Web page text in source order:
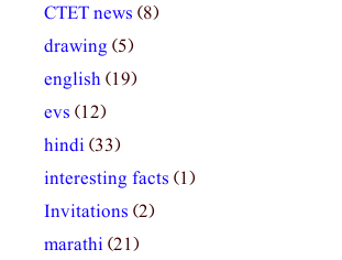
CTET news (8)
drawing (5)
english(19)
evs (12)
hindi(33)
interesting facts (1)
Invitations (2)
marathi(21)